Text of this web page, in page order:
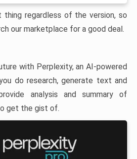
thing regardless of the version, so
our marketplace for a good deal.
with Perplexity, an AI-powered
do research, generate text and
analysis and summary of
get the gist of.